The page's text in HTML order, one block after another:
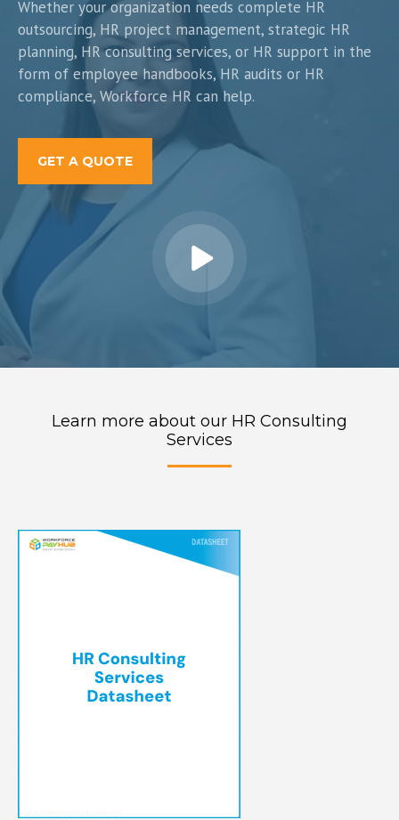
Whether your organization needs complete HR
outsourcing, HR project management, strategic HR
planning, HR consulting services, or HR support in the
form of employee handbooks, HR audits or HR
compliance, Workforce HR can help.
GET A QUOTE
Learn more about our HR Consulting
Services